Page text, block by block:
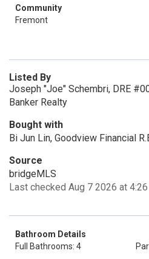
Community
Fremont
Listed By
Joseph "Joe" Schembri, DRE
Banker Realty
Bought with
Bi Jun Lin, Goodview Financial
Source
bridgeMLS
Last checked Aug 7 2026 at
Bathroom Details
Full Bathrooms: 4